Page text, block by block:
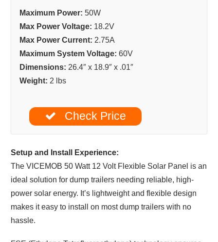
Maximum Power: 50W
Max Power Voltage: 18.2V
Max Power Current: 2.75A
Maximum System Voltage: 60V
Dimensions: 26.4″ x 18.9″ x .01″
Weight: 2 lbs
Check Price
Setup and Install Experience:
The VICEMOB 50 Watt 12 Volt Flexible Solar Panel is an
ideal solution for dump trailers needing reliable, high-
power solar energy. It’s lightweight and flexible design
makes it easy to install on most dump trailers with no
hassle.